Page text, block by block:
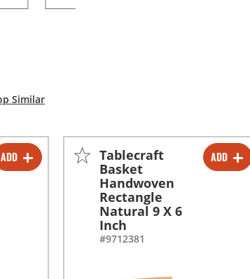
ADD ADD
-
+
-
+
Tablecraft
Basket
Handwoven
Rectangle
Natural 9 X 6
Inch
#9712381